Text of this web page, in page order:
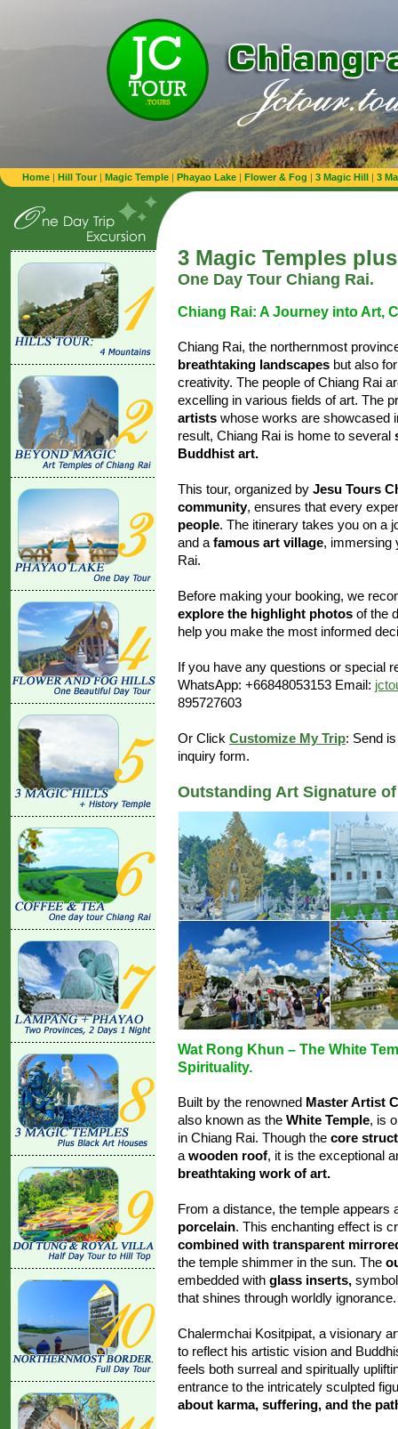
Home | Hill Tour| Magic Temple | Phayao Lake | Flower & Fog | 3 Magic Hill | 3
3 Magic Temples
One Day Tour Chiang Rai.
Chiang Rai: A Journey into Art,
Chiang Rai, the northernmost
breathtaking landscapes but also
creativity. The people of Chiang Rai
excelling in various fields of art. The
artists whose works are showcased
result, Chiang Rai is home to several
Buddhist art.
This tour, organized by Jesu Tours
community, ensures that every
people. The itinerary takes you on a
and a famous art village, immersing
Rai.
Before making your booking, we
explore the highlight photos of the
help you make the most informed
If you have any questions or special
WhatsApp: +66848053153 Email:
895727603
Or Click Customize My Trip: Send
inquiry form.
Outstanding Art Signature
Wat Rong Khun – The White
Spirituality.
Built by the renowned Master Artist
also known as the White Temple, is
in Chiang Rai. Though the core
a wooden roof, it is the exceptional
breathtaking work of art.
From a distance, the temple
porcelain. This enchanting effect is
combined with transparent
the temple shimmer in the sun. The
embedded with glass inserts,
that shines through worldly ignorance.
Chalermchai Kositpipat, a visionary
to reflect his artistic vision and
feels both surreal and spiritually
entrance to the intricately sculpted
about karma, suffering, and the